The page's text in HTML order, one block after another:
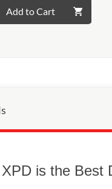
Add to Cart
is the Best